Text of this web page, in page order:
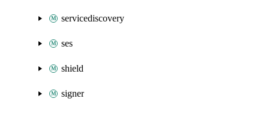
servicediscovery
ses
shield
signer